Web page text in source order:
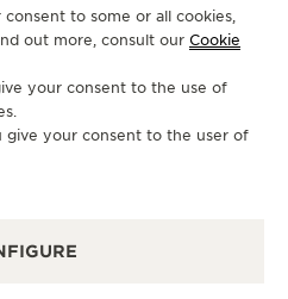
LECOULTRE INSTAGRAM
JAEGER-LECOULTRE LINKEDIN
TO JAEGER-LECOULTRE
GO TO JAEGER-LECOULTRE
GO TO JAEGER-
GO TO JAEGER-
NEWSLETTER
to some or all cookies,
out more, consult our Cookie
your consent to the use of
give your consent to the user of